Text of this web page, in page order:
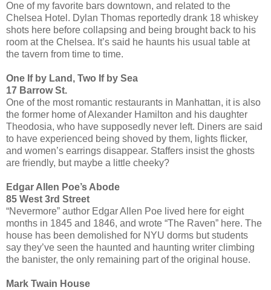
One of my favorite bars downtown, and related to the
Chelsea Hotel. Dylan Thomas reportedly drank 18 whiskey
shots here before collapsing and being brought back to his
room at the Chelsea. It’s said he haunts his usual table at
the tavern from time to time.
One If by Land, Two If by Sea
17 Barrow St.
One of the most romantic restaurants in Manhattan, it is also
the former home of Alexander Hamilton and his daughter
Theodosia, who have supposedly never left. Diners are said
to have experienced being shoved by them, lights flicker,
and women’s earrings disappear. Staffers insist the ghosts
are friendly, but maybe a little cheeky?
Edgar Allen Poe’s Abode
85 West 3rd Street
“Nevermore” author Edgar Allen Poe lived here for eight
months in 1845 and 1846, and wrote “The Raven” here. The
house has been demolished for NYU dorms but students
say they’ve seen the haunted and haunting writer climbing
the banister, the only remaining part of the original house.
Mark Twain House